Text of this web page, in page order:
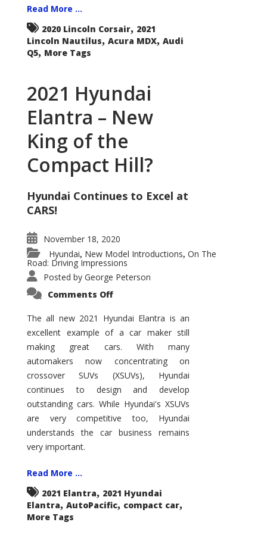
Read More ...
2020 Lincoln Corsair, 2021
Lincoln Nautilus, Acura MDX, Audi
Q5, More Tags
2021 Hyundai
Elantra – New
King of the
Compact Hill?
Hyundai Continues to Excel at
CARS!
November 18, 2020
Hyundai, New Model Introductions, On The
Road: Driving Impressions
Posted by George Peterson
Comments Offon
Elantra
–
New
of
the
Compact
Hill?
The all new 2021 Hyundai Elantra is an
excellent example of a car maker still
making great cars. With many
automakers now concentrating on
crossover SUVs (XSUVs), Hyundai
continues to design and develop
outstanding cars. While Hyundai's XSUVs
are very competitive too, Hyundai
understands the car business remains
very important.
Read More ...
2021 Elantra, 2021 Hyundai
Elantra, AutoPacific, compact car,
More Tags